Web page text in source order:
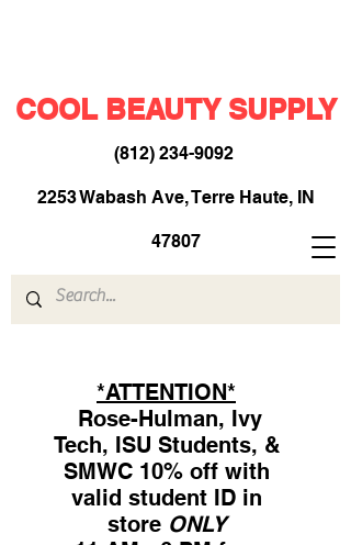
COOL BEAUTY SUPPLY
(812) 234-9092​
2253 Wabash Ave, Terre Haute, IN
47807
*ATTENTION*
Rose-Hulman, Ivy
Tech, ISU Students, &
SMWC 10% off with
valid student ID in
store ONLY